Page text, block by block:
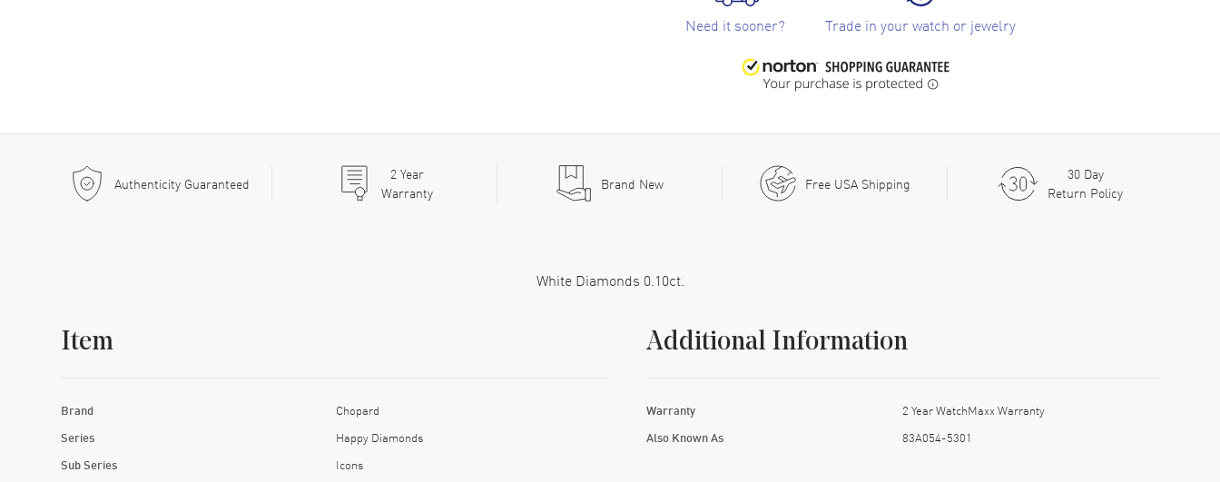
Need it sooner? Trade in your watch or jewelry
Authenticity Guaranteed 2Year
Warranty
Brand New Free USA Shipping
30 Day
Return Policy
White Diamonds 0.10ct.
Item
Brand Chopard
Series Happy Diamonds
Sub Series Icons
Additional Information
Warranty 2 Year WatchMaxx Warranty
Also Known As 83A054-5301